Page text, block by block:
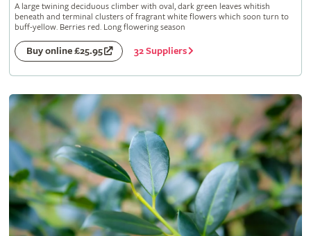
A large twining deciduous climber with oval, dark green leaves whitish
beneath and terminal clusters of fragrant white flowers which soon turn to
buff-yellow. Berries red. Long flowering season
Buy online £25.95 32 Suppliers